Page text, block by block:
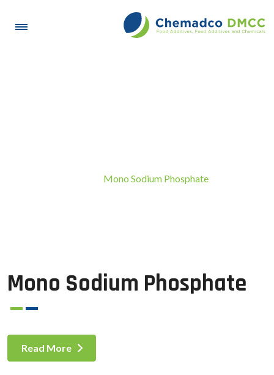
Mono Sodium Phosphate
Mono Sodium Phosphate
Read More